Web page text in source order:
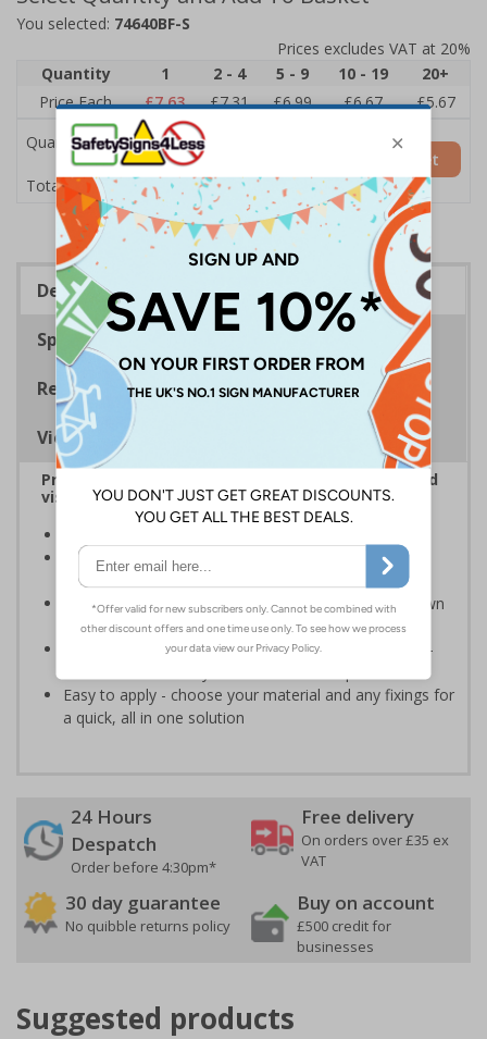
You selected: 74640BF-S
Prices excludes VAT at 20%
Quantity
1 2 - 4 5 - 9 10 - 19
20+
Price Each
£7.63 £7.31 £6.99 £6.67
£5.67
Quantity
Total Price £7.63
Add to Basket
Description
Specifications
Regulations
Viewing Distances
Provide information to customers, employees and
visitors relating to parking control on your site
Specifically designed signs ensure the information is
relevant to the setting
Can ensure that certain areas remain free of unknown
vehicles
Highly durable - made from durable rigid plastic, self-
Easy to apply - choose your material and any fixings for
a quick, all in one solution
24 Hours
Despatch
Order before 4:30pm*
Free delivery
On orders over £35 ex
VAT
30 day guarantee
No quibble returns policy
Buy on account
£500 credit for
businesses
Suggested products